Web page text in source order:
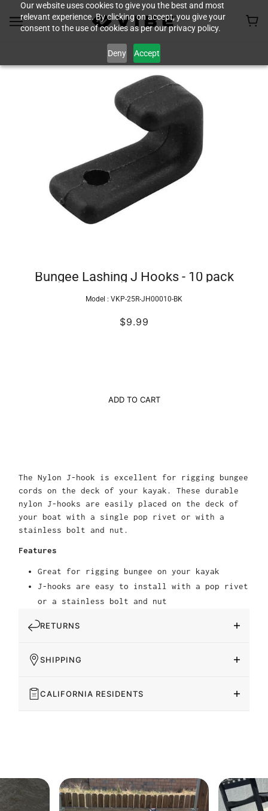
Our website uses cookies to give you the best and most
relevant experience. By clicking on accept, you give your
consent to the use of cookies as per our privacy policy.
Deny Accept
Bungee Lashing J Hooks - 10 pack
Model : VKP-25R-JH00010-BK
$9.99
ADD TO CART
The Nylon J-hook is excellent for rigging bungee
cords on the deck of your kayak. These durable
nylon J-hooks are easily placed on the deck of
your boat with a single pop rivet or with a
stainless bolt and nut.
Features
Great for rigging bungee on your kayak
J-hooks are easy to install with a pop rivet
or a stainless bolt and nut
RETURNS
SHIPPING
CALIFORNIA RESIDENTS